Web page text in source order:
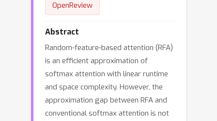
OpenReview
Abstract
Random-feature-based attention (RFA)
is an efficient approximation of
softmax attention with linear runtime
and space complexity. However, the
approximation gap between RFA and
conventional softmax attention is not